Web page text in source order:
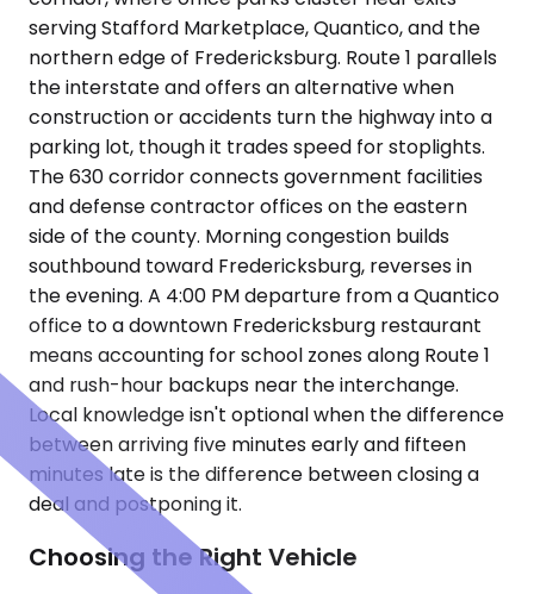
serving Stafford Marketplace, Quantico, and the
northern edge of Fredericksburg. Route 1 parallels
the interstate and offers an alternative when
construction or accidents turn the highway into a
parking lot, though it trades speed for stoplights.
The 630 corridor connects government facilities
and defense contractor offices on the eastern
side of the county. Morning congestion builds
southbound toward Fredericksburg, reverses in
the evening. A 4:00 PM departure from a Quantico
office to a downtown Fredericksburg restaurant
means accounting for school zones along Route 1
and rush-hour backups near the interchange.
Local knowledge isn't optional when the difference
between arriving five minutes early and fifteen
minutes late is the difference between closing a
deal and postponing it.
Choosing the Right Vehicle